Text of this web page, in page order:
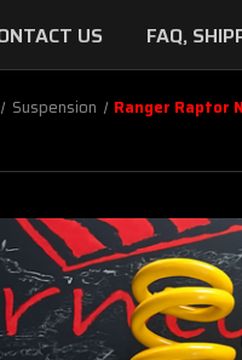
US FAQ,
Suspension Ranger Raptor